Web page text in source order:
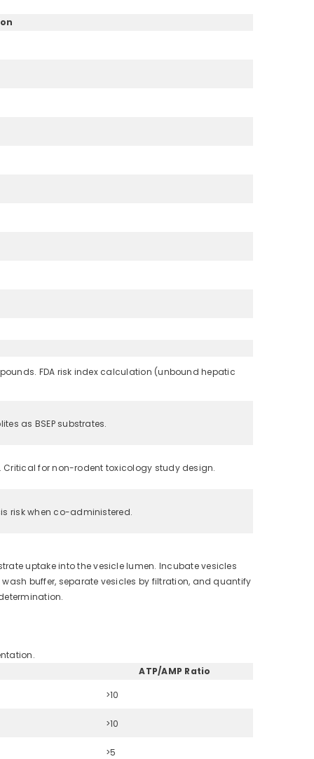
FDA risk index calculation (unbound hepatic
as BSEP substrates.
for non-rodent toxicology study design.
risk when co-administered.
uptake into the vesicle lumen. Incubate vesicles
buffer, separate vesicles by filtration, and quantify
ATP/AMP Ratio
>10
>10
>5